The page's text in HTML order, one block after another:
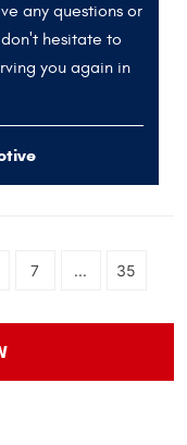
any questions or
hesitate to
you again in
7 ... 35